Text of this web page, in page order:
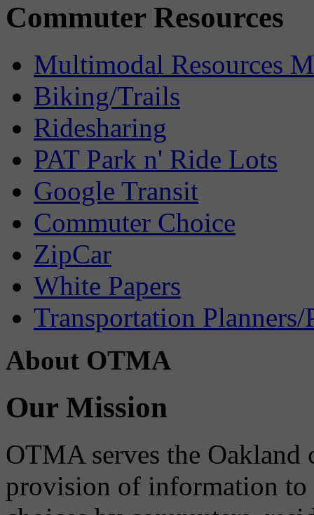
Commuter Resources
Multimodal Resources
Biking/Trails
Ridesharing
PAT Park n' Ride Lots
Google Transit
Commuter Choice
ZipCar
White Papers
Transportation Planners/
About OTMA
Our Mission
OTMA serves the
provision of information to